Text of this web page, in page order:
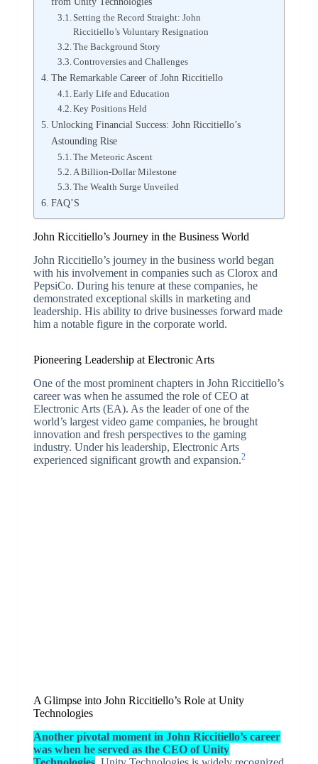
Setting the Record Straight: John
Riccitiello’s Voluntary Resignation
The Background Story
Controversies and Challenges
The Remarkable Career of John Riccitiello
Early Life and Education
Key Positions Held
Unlocking Financial Success: John Riccitiello’s
Astounding Rise
The Meteoric Ascent
A Billion-Dollar Milestone
The Wealth Surge Unveiled
FAQ’S
John Riccitiello’s Journey in the Business World
John Riccitiello’s journey in the business world began
with his involvement in companies such as Clorox and
PepsiCo. During his tenure at these companies, he
demonstrated exceptional skills in marketing and
leadership. His ability to drive businesses forward made
him a notable figure in the corporate world.
Pioneering Leadership at Electronic Arts
One of the most prominent chapters in John Riccitiello’s
career was when he assumed the role of CEO at
Electronic Arts (EA). As the leader of one of the
world’s largest video game companies, he brought
innovation and fresh perspectives to the gaming
industry. Under his leadership, Electronic Arts
experienced significant growth and expansion.2
A Glimpse into John Riccitiello’s Role at Unity
Technologies
Another pivotal moment in John Riccitiello’s career
was when he served as the CEO of Unity